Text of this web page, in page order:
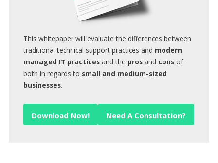
This whitepaper will evaluate the differences between
traditional technical support practices and modern
managed IT practicesand the prosand consof
both in regards to small and medium-sized
businesses.
Download Now! Need A Consultation?